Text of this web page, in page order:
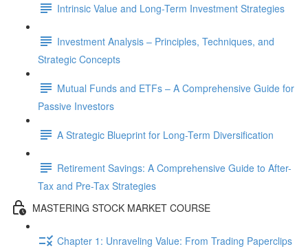
Intrinsic Value and Long-Term Investment Strategies
Investment Analysis – Principles, Techniques, and
Strategic Concepts
Mutual Funds and ETFs – A Comprehensive Guide for
Passive Investors
A Strategic Blueprint for Long-Term Diversification
Retirement Savings: A Comprehensive Guide to After-
Tax and Pre-Tax Strategies
MASTERING STOCK MARKET COURSE
Chapter 1: Unraveling Value: From Trading Paperclips